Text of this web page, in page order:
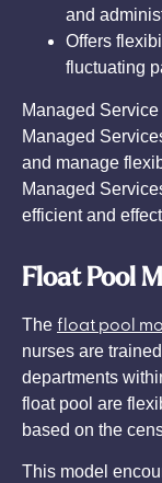
and
Offers
fluctuating
Managed
Managed
and manage
Managed
efficient and
Float Pool
The float pool
nurses are
departments
float pool are
based on the
This model